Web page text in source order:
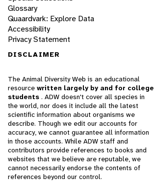
Glossary
Quaardvark: Explore Data
Accessibility
Privacy Statement
DISCLAIMER
The Animal Diversity Web is an educational
resource written largely by and for college
students . ADW doesn't cover all species in
the world, nor does it include all the latest
scientific information about organisms we
describe. Though we edit our accounts for
accuracy, we cannot guarantee all information
in those accounts. While ADW staff and
contributors provide references to books and
websites that we believe are reputable, we
cannot necessarily endorse the contents of
references beyond our control.